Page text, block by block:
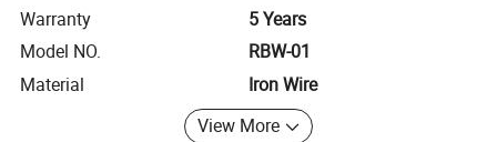
Warranty
5 Years
Model NO.
RBW-01
Material
Iron Wire
View More